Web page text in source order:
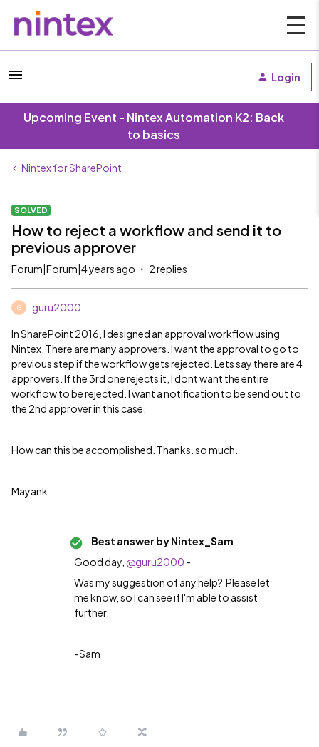
Login
Upcoming Event - Nintex Automation K2: Back
to basics
Nintex for SharePoint
SOLVED
How to reject a workflow and send it to
previous approver
Forum|Forum|4 years ago 2 replies
G guru2000
In SharePoint 2016, I designed an approval workflow using
Nintex. There are many approvers. I want the approval to go to
previous step if the workflow gets rejected. Lets say there are 4
approvers. If the 3rd one rejects it, I dont want the entire
workflow to be rejected. I want a notification to be send out to
the 2nd approver in this case.
How can this be accomplished. Thanks. so much.
Mayank
Best answer byNintex_Sam
Good day, @guru2000 -
Was my suggestion of any help? Please let
me know, so I can see if I'm able to assist
further.
-Sam